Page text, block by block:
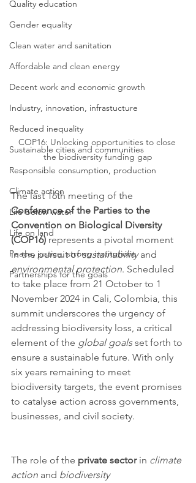
Quality education
Gender equality
Clean water and sanitation
Affordable and clean energy
Decent work and economic growth
Industry, innovation, infrastucture
Reduced inequality
Sustainable cities and communities
Responsible consumption, production
Climate action
Life below water
Life on land
Peace, justice, strong institutions
Partnerships for the goals
COP16: Unlocking opportunities to close
the biodiversity funding gap
The last 16th meeting of the
Conference of the Parties to the
Convention on Biological Diversity
(COP16) represents a pivotal moment
in the pursuit of sustainability and
environmental protection. Scheduled
to take place from 21 October to 1
November 2024 in Cali, Colombia, this
summit underscores the urgency of
addressing biodiversity loss, a critical
element of the global goals set forth to
ensure a sustainable future. With only
six years remaining to meet
biodiversity targets, the event promises
to catalyse action across governments,
businesses, and civil society.
The role of the private sector in climate
action and biodiversity